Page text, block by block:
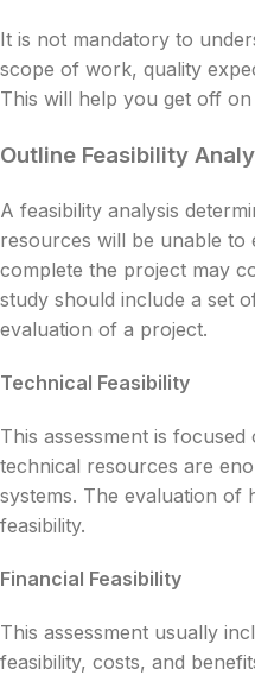
It is not mandatory to
scope of work, quality
This will help you get off
Outline Feasibility
A feasibility analysis
resources will be unable to
complete the project may
study should include a set
evaluation of a project.
Technical Feasibility
This assessment is
technical resources are
systems. The evaluation of
feasibility.
Financial Feasibility
This assessment usually
feasibility, costs, and